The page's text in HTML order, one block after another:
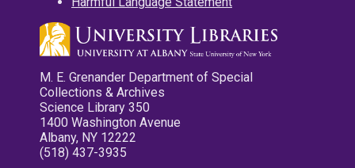
M. E. Grenander Department of Special
Collections & Archives
Science Library 350
1400 Washington Avenue
Albany, NY 12222
(518) 437-3935